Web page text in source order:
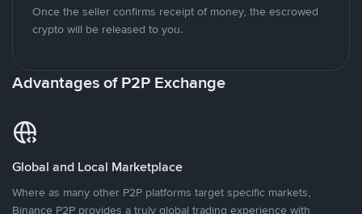
Once the seller confirms receipt of money, the escrowed
crypto will be released to you.
Advantages of P2P Exchange
Global and Local Marketplace
Where as many other P2P platforms target specific markets,
Binance P2P provides a truly global trading experience with